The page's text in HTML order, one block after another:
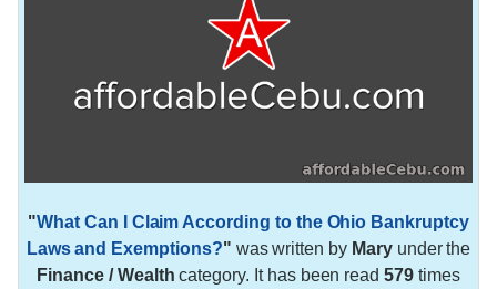
"What Can I Claim According to the Ohio Bankruptcy
Laws and Exemptions?" was written by Maryunder the
Finance / Wealth category. It has been read579 times